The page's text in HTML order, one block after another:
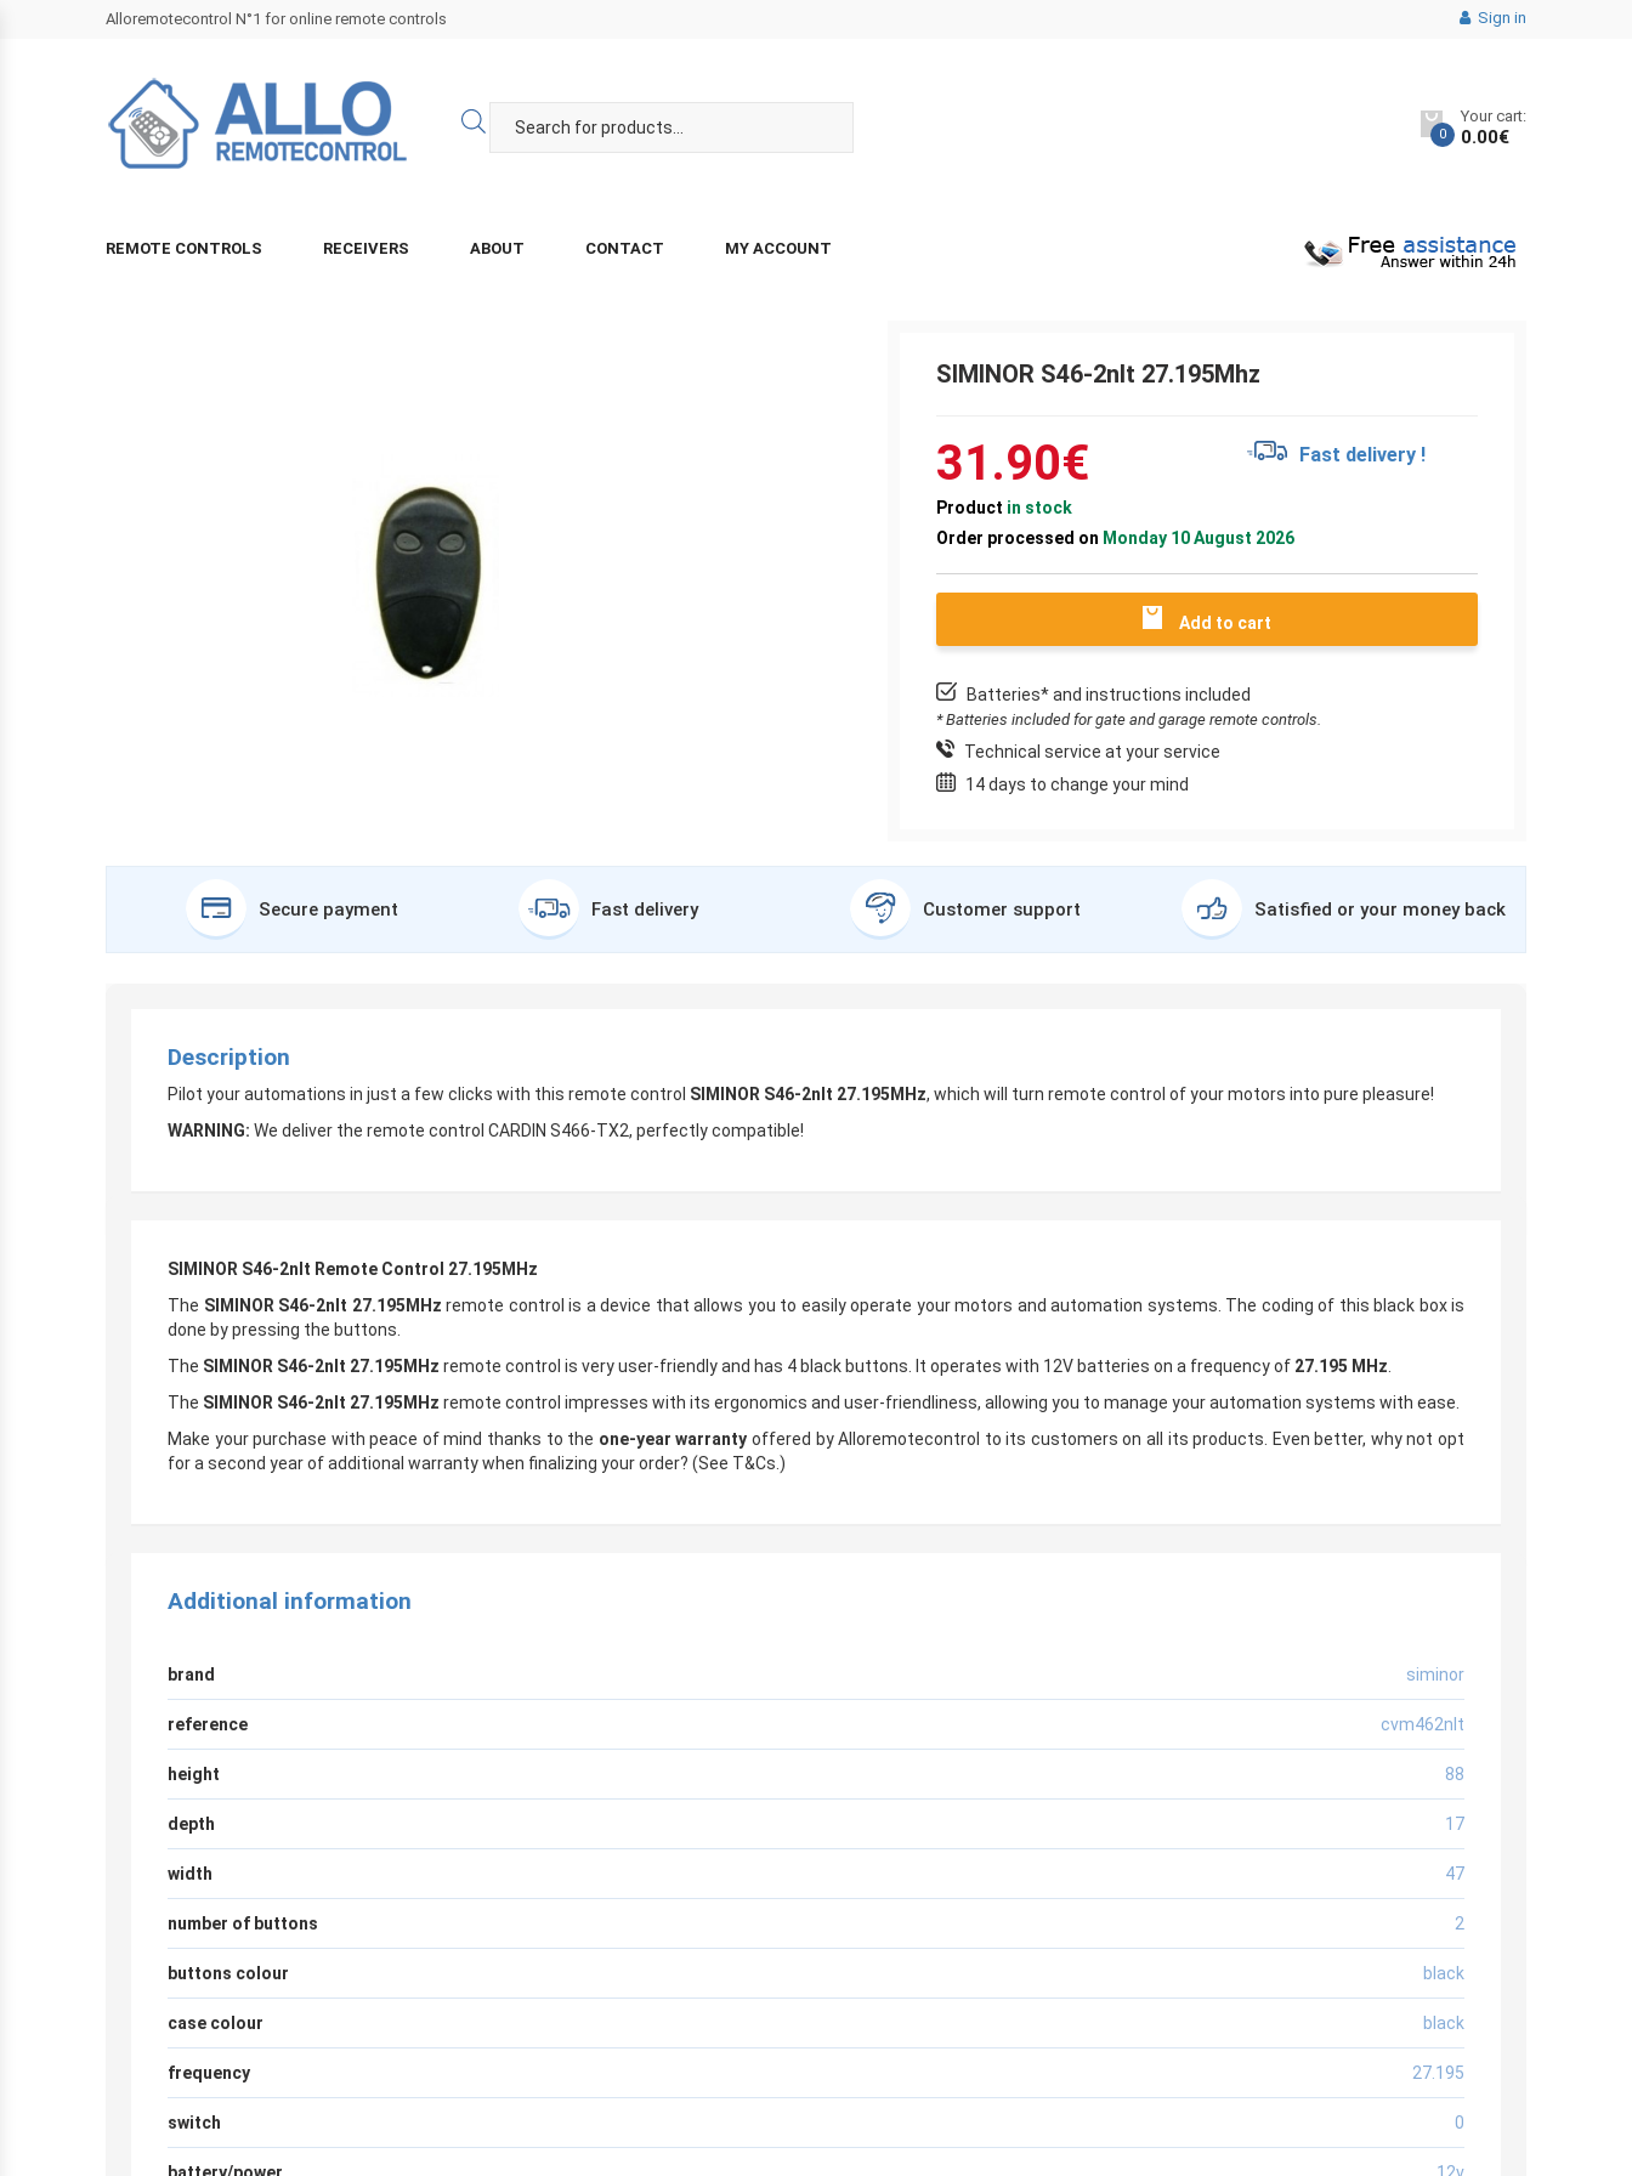
Alloremotecontrol N°1 for online remote controls Sign in
0
Your cart:
0.00€
REMOTE CONTROLS RECEIVERS ABOUT CONTACT MY ACCOUNT
SIMINOR S46-2nlt 27.195Mhz
31.90€ Fast delivery !
Product in stock
Order processed on Monday 10 August 2026
Add to cart
Batteries* and instructions included
* Batteries included for gate and garage remote controls.
Technical service at your service
14 days to change your mind
Secure payment Fast delivery Customer support Satisfied or your money back
Description
Pilot your automations in just a few clicks with this remote control SIMINOR S46-2nlt 27.195MHz, which will turn remote control of your motors into pure pleasure!
WARNING: We deliver the remote control CARDIN S466-TX2, perfectly compatible!
SIMINOR S46-2nlt Remote Control 27.195MHz
The SIMINOR S46-2nlt 27.195MHz remote control is a device that allows you to easily operate your motors and automation systems. The coding of this black box is
done by pressing the buttons.
The SIMINOR S46-2nlt 27.195MHz remote control is very user-friendly and has 4 black buttons. It operates with 12V batteries on a frequency of 27.195 MHz
The SIMINOR S46-2nlt 27.195MHz remote control impresses with its ergonomics and user-friendliness, allowing you to manage your automation systems with ease.
Make your purchase with peace of mind thanks to the one-year warranty offered by Alloremotecontrol to its customers on all its products. Even better, why not opt
for a second year of additional warranty when finalizing your order? (See T&Cs.)
Additional information
brand siminor
reference cvm462nlt
height 88
depth 17
width 47
number of buttons 2
buttons colour black
case colour black
frequency 27.195
switch 0